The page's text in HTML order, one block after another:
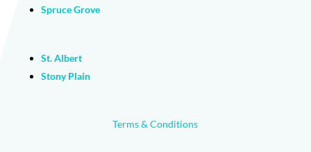
Spruce Grove
St. Albert
Stony Plain
Terms & Conditions